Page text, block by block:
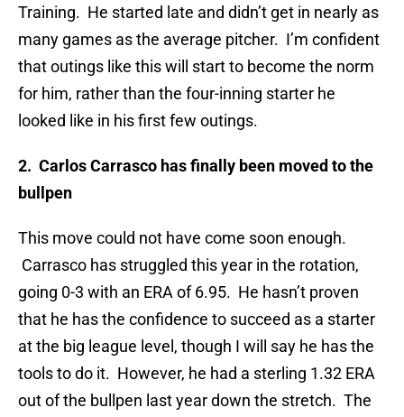
Training. He started late and didn’t get in nearly as
many games as the average pitcher. I’m confident
that outings like this will start to become the norm
for him, rather than the four-inning starter he
looked like in his first few outings.
2. Carlos Carrasco has finally been moved to the
bullpen
This move could not have come soon enough.
Carrasco has struggled this year in the rotation,
going 0-3 with an ERA of 6.95. He hasn’t proven
that he has the confidence to succeed as a starter
at the big league level, though I will say he has the
tools to do it. However, he had a sterling 1.32 ERA
out of the bullpen last year down the stretch. The